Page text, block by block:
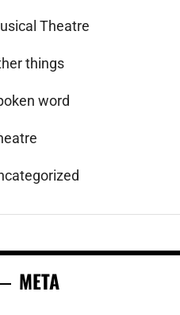
Theatre
things
word
META